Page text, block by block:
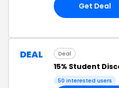
Get Deal
DEAL Deal
15% Student
50 interested users